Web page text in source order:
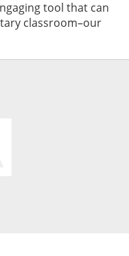
tool that can
classroom–our